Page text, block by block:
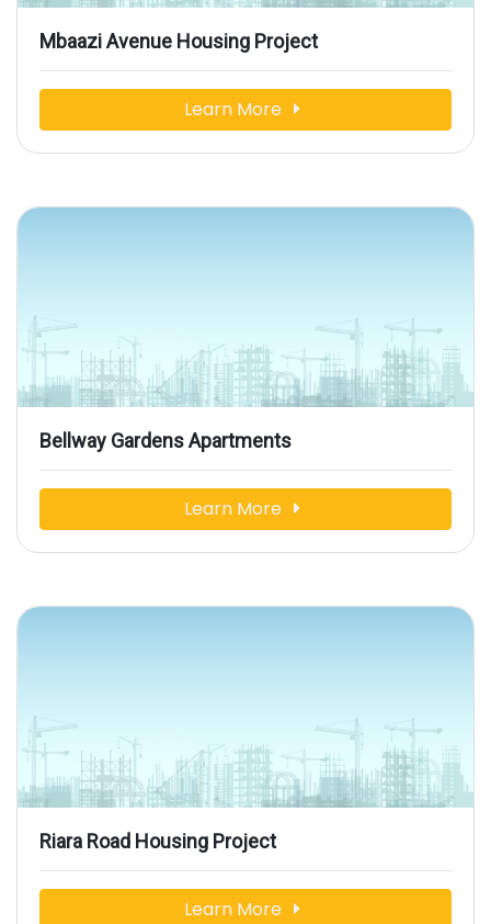
Mbaazi Avenue Housing Project
Learn More
Bellway Gardens Apartments
Learn More
Riara Road Housing Project
Learn More